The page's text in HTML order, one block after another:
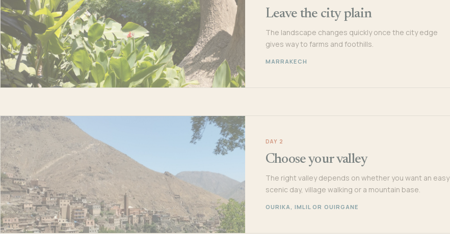
Leave the city plain
The landscape changes quickly once the city edge
gives way to farms and foothills.
MARRAKECH
DAY 2
Choose your valley
The right valley depends on whether you want an easy
scenic day, village walking or a mountain base.
OURIKA, IMLIL OR OUIRGANE